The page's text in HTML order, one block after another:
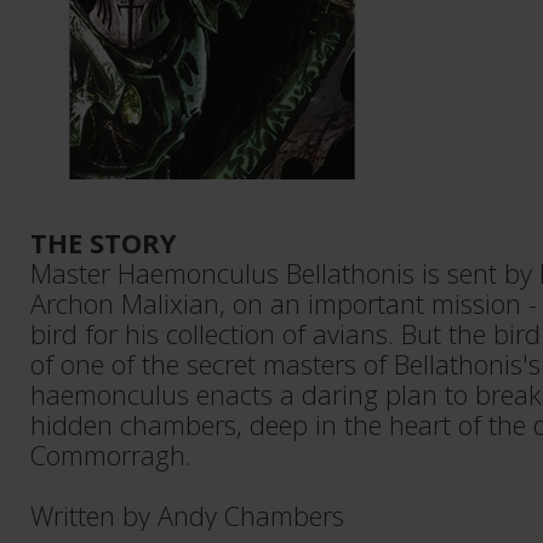
THE STORY
Master Haemonculus Bellathonis is sent
Archon Malixian, on an important mission
bird for his collection of avians. But the
of one of the secret masters of
haemonculus enacts a daring plan to
hidden chambers, deep in the heart of the
Commorragh.
Written by Andy Chambers